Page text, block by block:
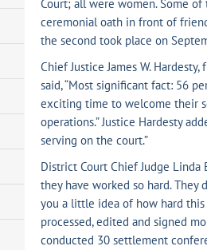
Court; all were women. Some
ceremonial oath in front of
the second took place on
Chief Justice James W.
said, “Most significant fact: 56
exciting time to welcome their
operations.” Justice Hardesty
serving on the court.”
District Court Chief Judge
they have worked so hard. They
you a little idea of how hard
processed, edited and signed
conducted 30 settlement